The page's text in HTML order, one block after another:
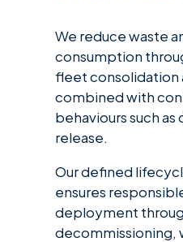
We reduce waste
consumption
fleet consolidation
combined with
behaviours such as
release.
Our defined
ensures
deployment
decommissioning,